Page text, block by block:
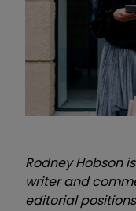
Rodney Hobson
writer and
editorial